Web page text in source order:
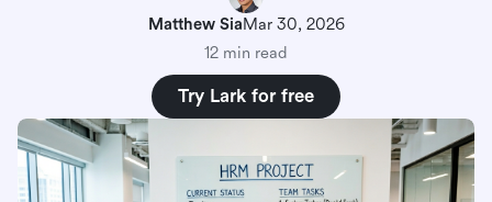
Matthew SiaMar 30, 2026
12 min read
Try Lark for free